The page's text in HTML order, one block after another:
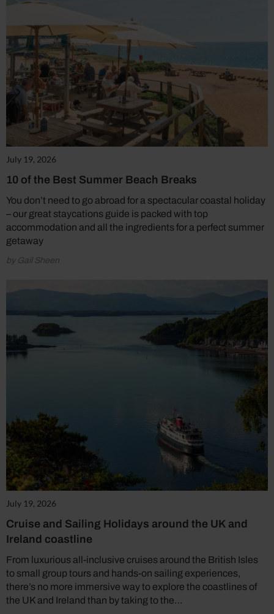
July 19, 2026
10 of the Best Summer Beach Breaks
You don’t need to go abroad for a spectacular coastal holiday
– our great staycations guide is packed with top
accommodation and all the ingredients for a perfect summer
getaway
by Gail Sheen
July 19, 2026
Cruise and Sailing Holidays around the UK and
Ireland coastline
From luxurious all-inclusive cruises around the British Isles
to small group tours and hands-on sailing experiences,
there’s no more immersive way to explore the coastlines of
the UK and Ireland than by taking to the…